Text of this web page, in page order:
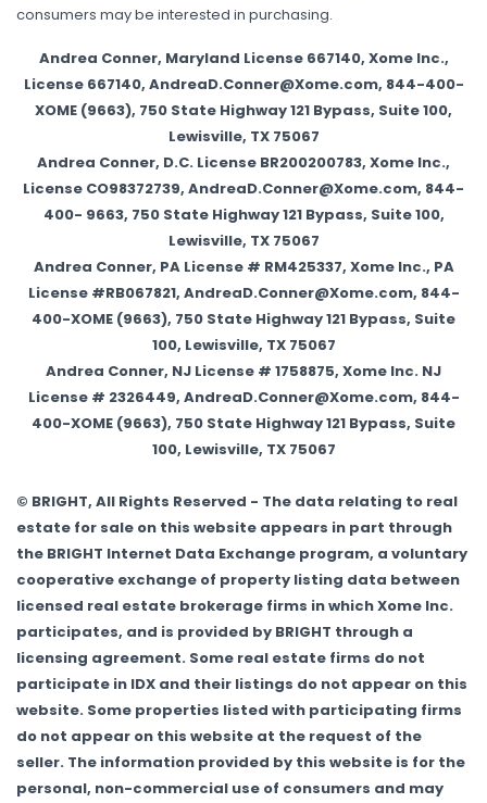
consumers may be interested in purchasing.
Andrea Conner, Maryland License 667140, Xome Inc.,
License 667140, AndreaD.Conner@Xome.com, 844-400-
XOME (9663), 750 State Highway 121 Bypass, Suite 100,
Lewisville, TX 75067
Andrea Conner, D.C. License BR200200783, Xome Inc.,
License CO98372739, AndreaD.Conner@Xome.com, 844-
400- 9663, 750 State Highway 121 Bypass, Suite 100,
Lewisville, TX 75067
Andrea Conner, PA License # RM425337, Xome Inc., PA
License #RB067821, AndreaD.Conner@Xome.com, 844-
400-XOME (9663), 750 State Highway 121 Bypass, Suite
100, Lewisville, TX 75067
Andrea Conner, NJ License # 1758875, Xome Inc. NJ
License # 2326449, AndreaD.Conner@Xome.com, 844-
400-XOME (9663), 750 State Highway 121 Bypass, Suite
100, Lewisville, TX 75067
© BRIGHT, All Rights Reserved - The data relating to real
estate for sale on this website appears in part through
the BRIGHT Internet Data Exchange program, a voluntary
cooperative exchange of property listing data between
licensed real estate brokerage firms in which Xome Inc.
participates, and is provided by BRIGHT through a
licensing agreement. Some real estate firms do not
participate in IDX and their listings do not appear on this
website. Some properties listed with participating firms
do not appear on this website at the request of the
seller. The information provided by this website is for the
personal, non-commercial use of consumers and may